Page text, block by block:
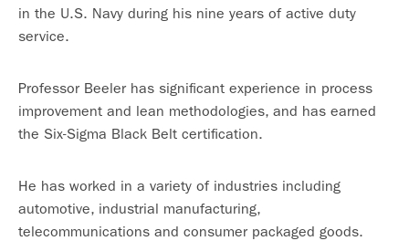
in the U.S. Navy during his nine years of active duty
service.
Professor Beeler has significant experience in process
improvement and lean methodologies, and has earned
the Six-Sigma Black Belt certification.
He has worked in a variety of industries including
automotive, industrial manufacturing,
telecommunications and consumer packaged goods.